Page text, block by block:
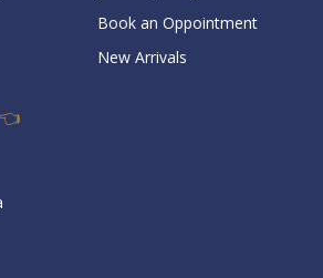
Book an Oppointment
New Arrivals